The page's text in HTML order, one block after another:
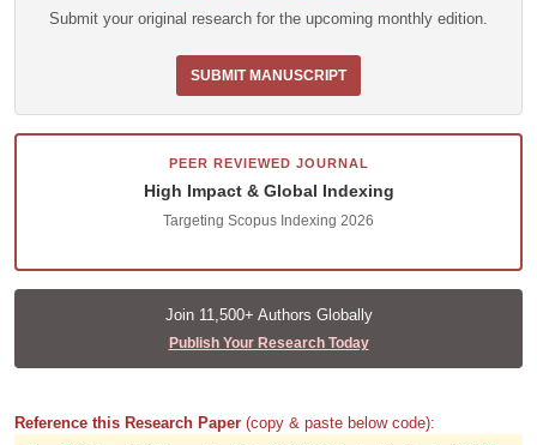
Submit your original research for the upcoming monthly edition.
SUBMIT MANUSCRIPT
PEER REVIEWED JOURNAL
High Impact & Global Indexing
Targeting Scopus Indexing 2026
Join 11,500+ Authors Globally
Publish Your Research Today
Reference this Research Paper (copy & paste below code):